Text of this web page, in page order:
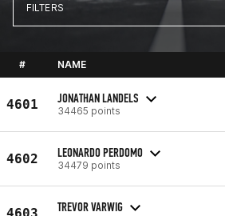
FILTERS
# NAME
4601 JONATHAN LANDELS
34465 points
4602 LEONARDO PERDOMO
34479 points
4603 TREVOR VARWIG